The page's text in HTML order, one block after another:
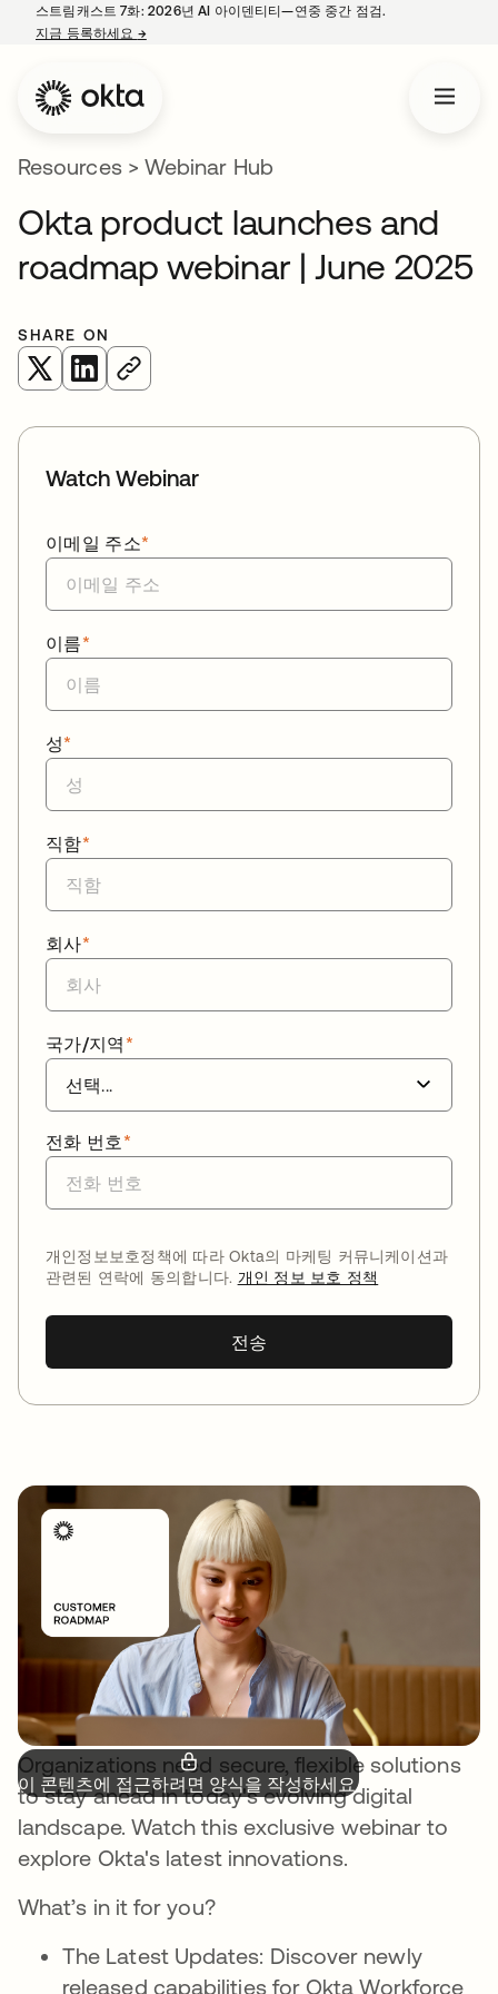
스트림캐스트 7화: 2026년 AI 아이덴티티—연중 중간 점검.
지금 등록하세요 →새 탭에서 열림
Resources> Webinar Hub
Okta product launches and
roadmap webinar | June 2025
SHARE ON
새 탭에서 열림
새 탭에서 열림
이 콘텐츠에 접근하려면 양식을 작성하세요.
Organizations need secure, flexible solutions
to stay ahead in today's evolving digital
landscape. Watch this exclusive webinar to
explore Okta's latest innovations.
What’s in it for you?
The Latest Updates: Discover newly
released capabilities for Okta Workforce
Watch Webinar
*
이메일 주소
*
이름
*
성
*
직함
*
회사
*
국가/지역
*
전화 번호
개인정보보호정책에 따라 Okta의 마케팅 커뮤니케이션과
관련된 연락에 동의합니다. 개인 정보 보호 정책
전송